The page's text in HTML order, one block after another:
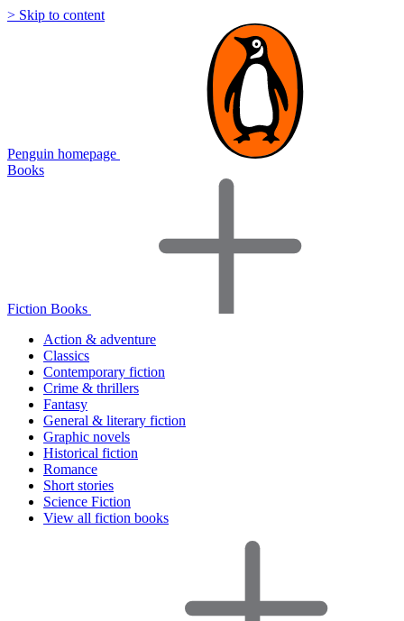
> Skip to content
Penguin homepage
Books
Fiction Books
Action & adventure
Classics
Contemporary fiction
Crime & thrillers
Fantasy
General & literary fiction
Graphic novels
Historical fiction
Romance
Short stories
Science Fiction
View all fiction books